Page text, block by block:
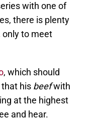
with one of
there is plenty
only to meet
, which should
that his beefwith
at the highest
and hear.